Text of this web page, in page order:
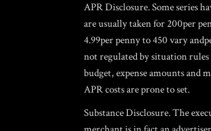
APR Disclosure. Some series
are usually taken for 200per
4.99per penny to 450 vary
not regulated by situation
budget, expense amounts and
APR costs are prone to set.
Substance Disclosure. The